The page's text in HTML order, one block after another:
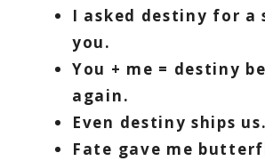
I asked destiny for a
you.
You + me = destiny
again.
Even destiny ships us.
Fate gave me